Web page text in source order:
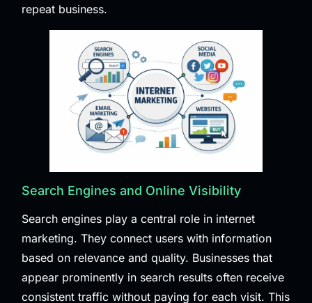
repeat business.
Search Engines and Online Visibility
Search engines play a central role in internet
marketing. They connect users with information
based on relevance and quality. Businesses that
appear prominently in search results often receive
consistent traffic without paying for each visit. This